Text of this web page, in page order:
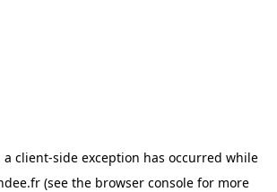
a client-side exception has occurred while
(see the browser consolefor more